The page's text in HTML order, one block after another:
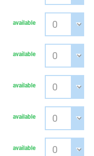
available
available
available
available
available